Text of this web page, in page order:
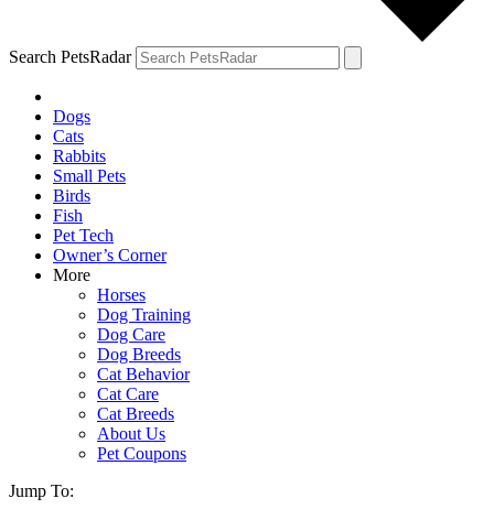
Search PetsRadar
Dogs
Cats
Rabbits
Small Pets
Birds
Fish
Pet Tech
Owner’s Corner
More
Horses
Dog Training
Dog Care
Dog Breeds
Cat Behavior
Cat Care
Cat Breeds
About Us
Pet Coupons
Jump To: